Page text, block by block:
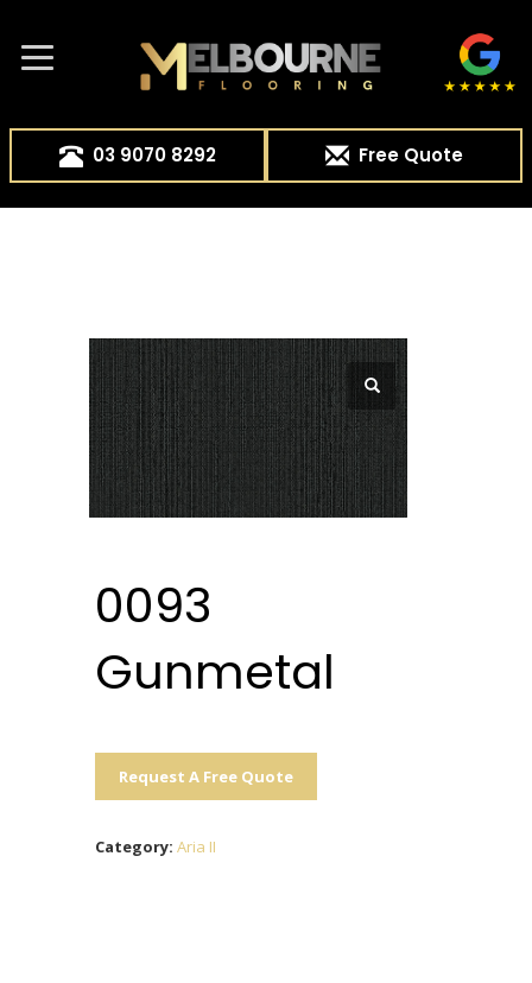
03 9070 8292 Free Quote
0093
Gunmetal
Request A Free Quote
Category: Aria II